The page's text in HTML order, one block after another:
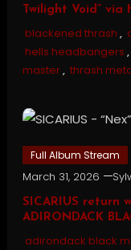
Twilight Void” via
blackened thrash ,
hells headbangers ,
master, thrash
Full Album Stream
March 31, 2026
SICARIUS return
ADIRONDACK
adirondack black